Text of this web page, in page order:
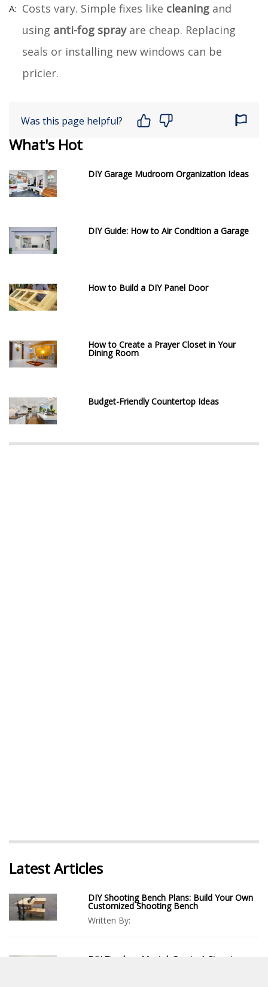
Costs vary. Simple fixes like cleaning and
using anti-fog sprayare cheap. Replacing
seals or installing new windows can be
pricier.
Was this page helpful?
What's Hot
DIY Garage Mudroom Organization Ideas
DIY Guide: How to Air Condition a Garage
How to Build a DIY Panel Door
How to Create a Prayer Closet in Your
Dining Room
Budget-Friendly Countertop Ideas
Latest Articles
DIY Shooting Bench Plans: Build Your Own
Customized Shooting Bench
Written By:
DIY Fireplace Mantel: Create A Stunning